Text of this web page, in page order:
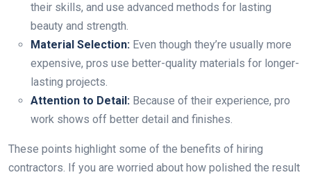
their skills, and use advanced methods for lasting
beauty and strength.
Material Selection: Even though they’re usually more
expensive, pros use better-quality materials for longer-
lasting projects.
Attention to Detail: Because of their experience, pro
work shows off better detail and finishes.
These points highlight some of the benefits of hiring
contractors. If you are worried about how polished the result